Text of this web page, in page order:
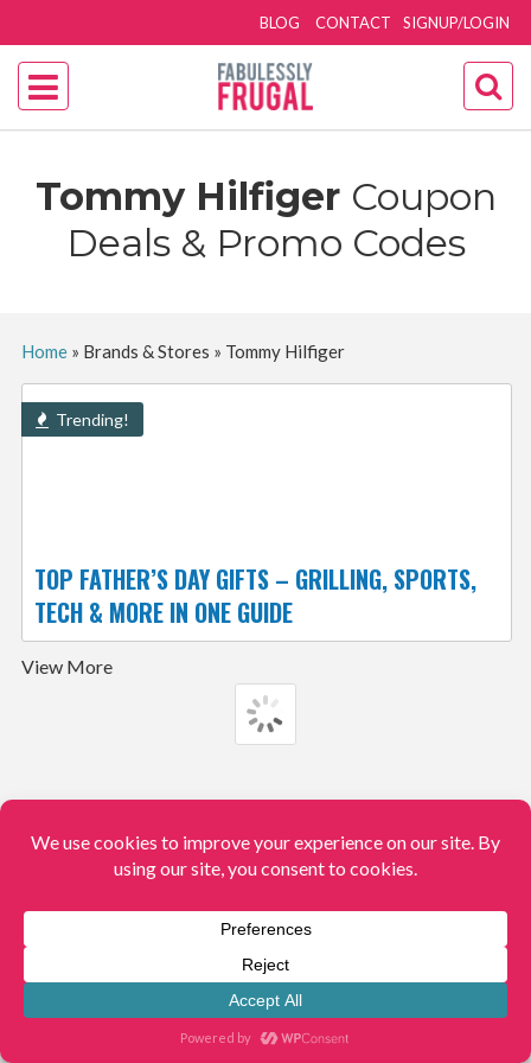
SIGNUP/LOGIN
BLOG CONTACT
Tommy Hilfiger Coupon
Deals & Promo Codes
Home» Brands & Stores » Tommy Hilfiger
Trending!
TOP FATHER’S DAY GIFTS – GRILLING, SPORTS,
TECH & MORE IN ONE GUIDE
View More